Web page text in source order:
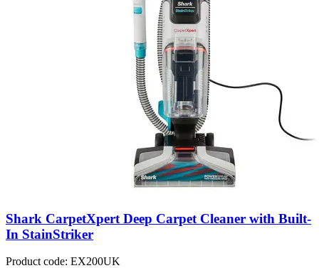
Shark CarpetXpert Deep Carpet Cleaner with Built-
In StainStriker
Product code: EX200UK